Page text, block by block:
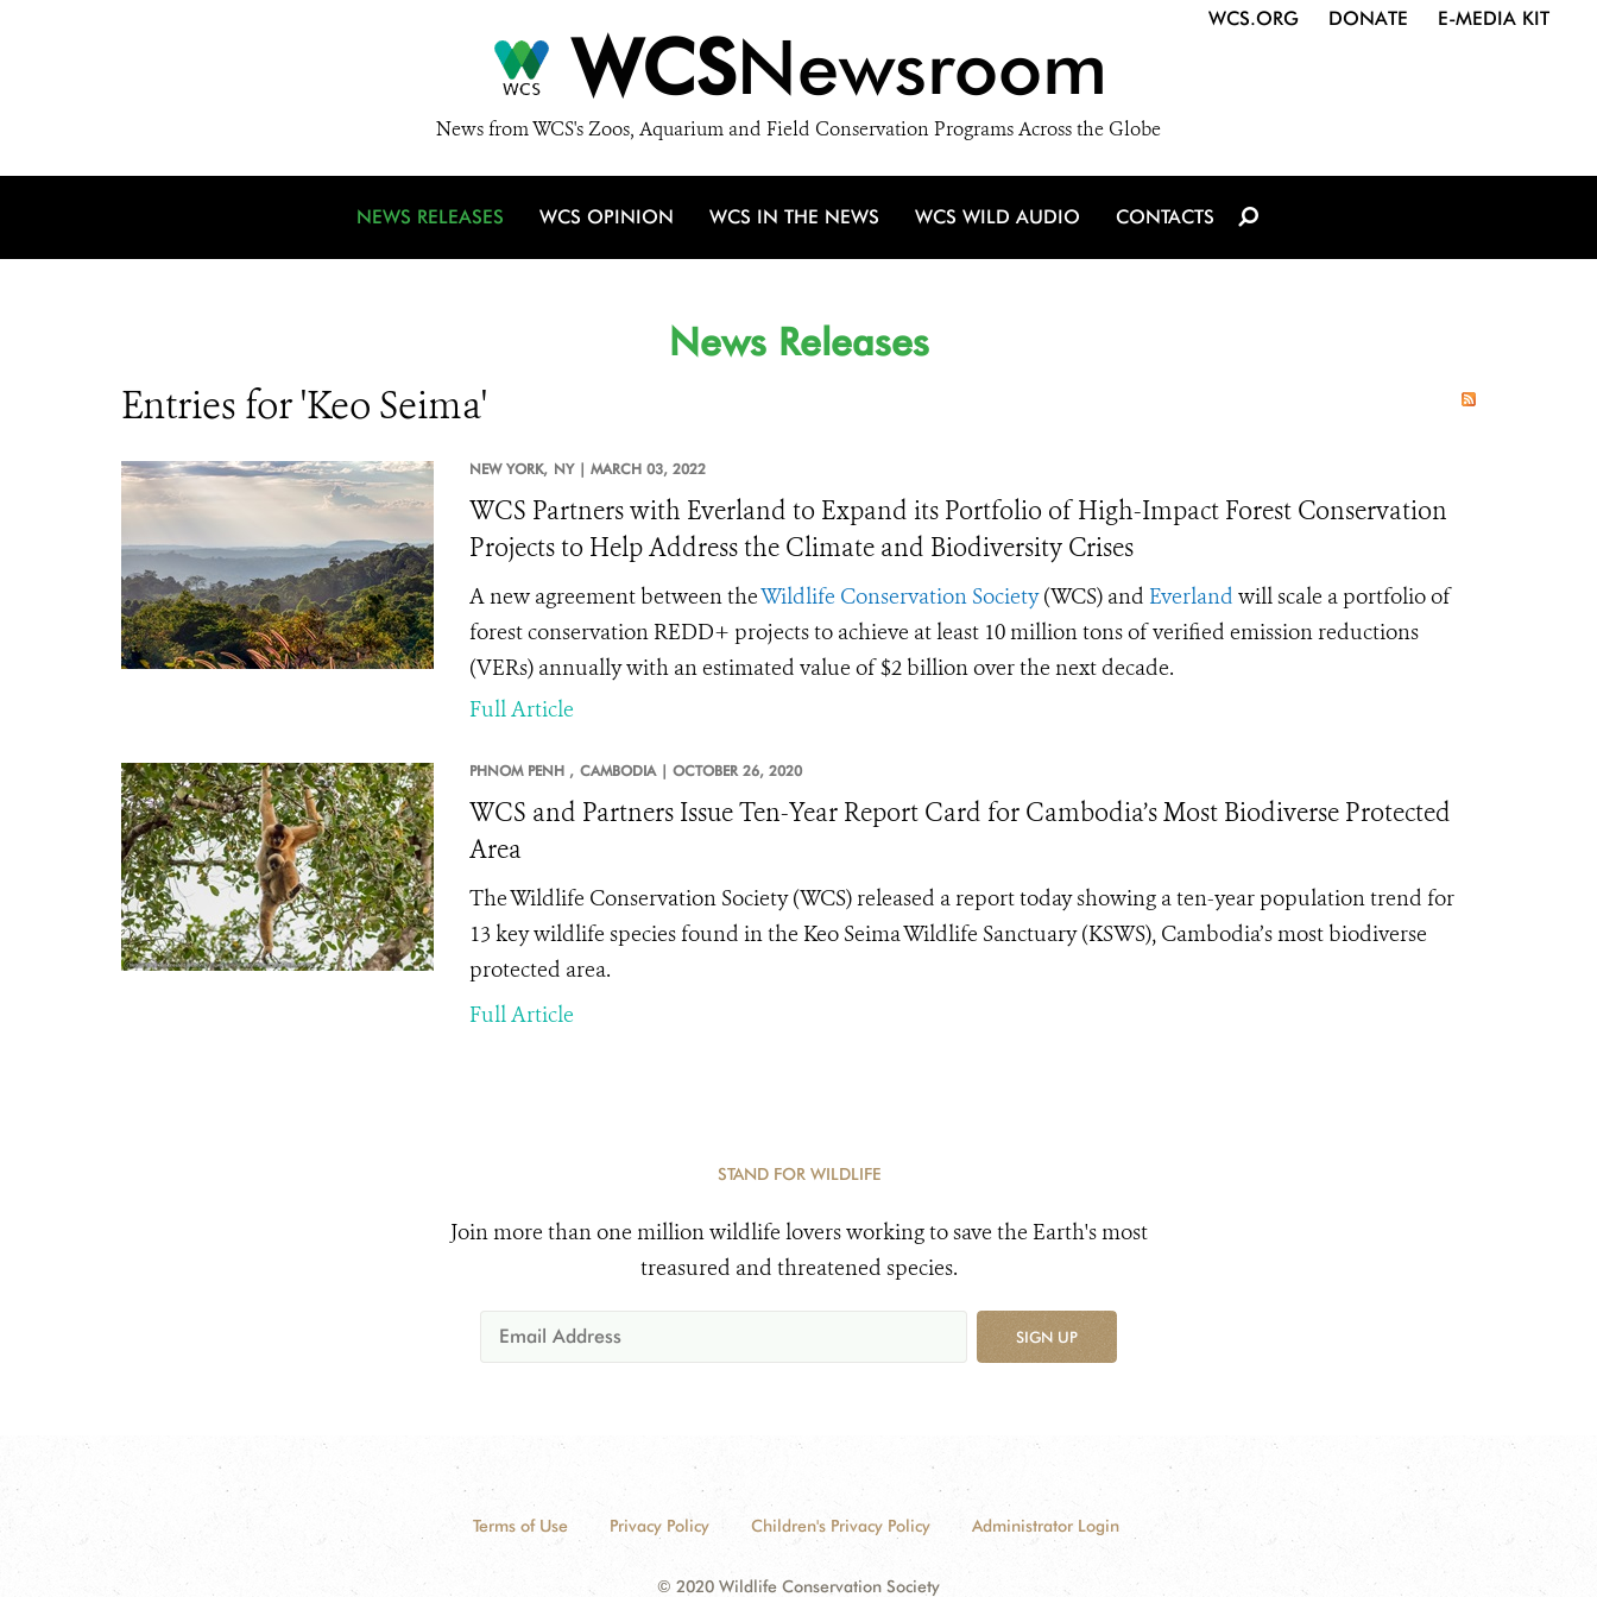
WCSNewsroom
News from WCS's Zoos, Aquarium and Field Conservation Programs Across the Globe
WCS.ORG DONATE E-MEDIA KIT
NEWS RELEASES WCS OPINION WCS IN THE NEWS WCS WILD AUDIO CONTACTS
News Releases
Entries for 'Keo Seima'
NEW YORK, NY | MARCH 03, 2022
WCS Partners with Everland to Expand its Portfolio of High-Impact Forest Conservation
Projects to Help Address the Climate and Biodiversity Crises
A new agreement between theWildlife Conservation Society(WCS) and Everland will scale a portfolio of
forest conservation REDD+ projects to achieve at least 10 million tons of verified emission reductions
(VERs) annually with an estimated value of $2 billion over the next decade.
Full Article
PHNOM PENH , CAMBODIA | OCTOBER 26, 2020
WCS and Partners Issue Ten-Year Report Card for Cambodia’s Most Biodiverse Protected
Area
The Wildlife Conservation Society (WCS) released a report today showing a ten-year population trend for
13 key wildlife species found in the Keo Seima Wildlife Sanctuary (KSWS), Cambodia’s most biodiverse
protected area.
Full Article
STAND FOR WILDLIFE
Join more than one million wildlife lovers working to save the Earth's most
treasured and threatened species.
SIGN UP
Terms of Use Privacy Policy Children's Privacy Policy Administrator Login
© 2020 Wildlife Conservation Society